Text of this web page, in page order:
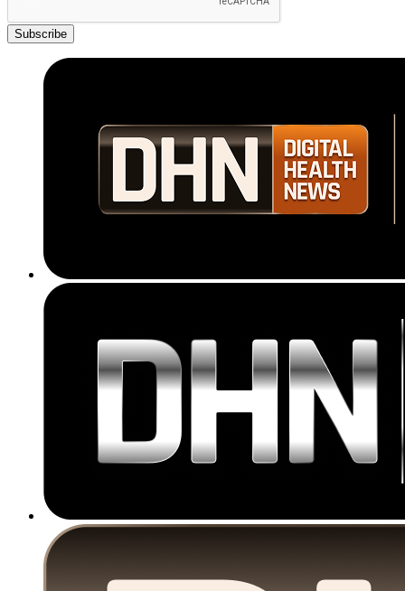
Subscribe